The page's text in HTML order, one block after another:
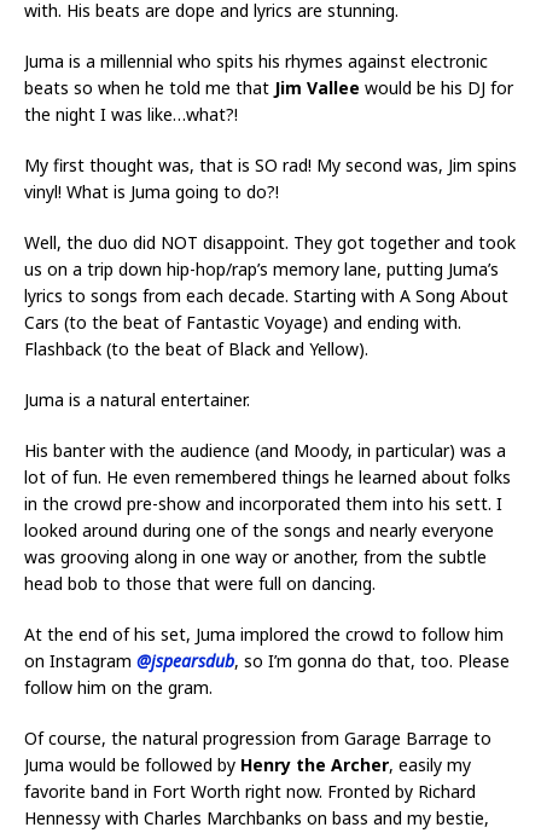
with. His beats are dope and lyrics are stunning.
Juma is a millennial who spits his rhymes against electronic
beats so when he told me that Jim Vallee would be his DJ for
the night I was like…what?!
My first thought was, that is SO rad! My second was, Jim spins
vinyl! What is Juma going to do?!
Well, the duo did NOT disappoint. They got together and took
us on a trip down hip-hop/rap’s memory lane, putting Juma’s
lyrics to songs from each decade. Starting with A Song About
Cars (to the beat of Fantastic Voyage) and ending with.
Flashback (to the beat of Black and Yellow).
Juma is a natural entertainer.
His banter with the audience (and Moody, in particular) was a
lot of fun. He even remembered things he learned about folks
in the crowd pre-show and incorporated them into his sett. I
looked around during one of the songs and nearly everyone
was grooving along in one way or another, from the subtle
head bob to those that were full on dancing.
At the end of his set, Juma implored the crowd to follow him
on Instagram @jspearsdub, so I’m gonna do that, too. Please
follow him on the gram.
Of course, the natural progression from Garage Barrage to
Juma would be followed by Henry the Archer, easily my
favorite band in Fort Worth right now. Fronted by Richard
Hennessy with Charles Marchbanks on bass and my bestie,